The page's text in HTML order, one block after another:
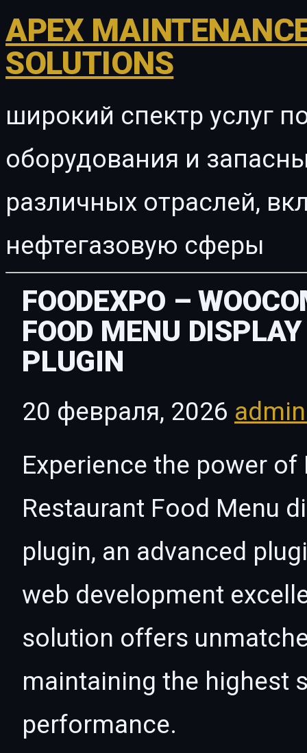
APEX
SOLUTIONS
широкий спектр услуг
оборудования и
различных отраслей,
нефтегазовую сферы
FOODEXPO –
FOOD MENU
PLUGIN
20 февраля, 2026
Experience the power
Restaurant Food Menu
plugin, an advanced
web development
solution offers
maintaining the highest
performance.